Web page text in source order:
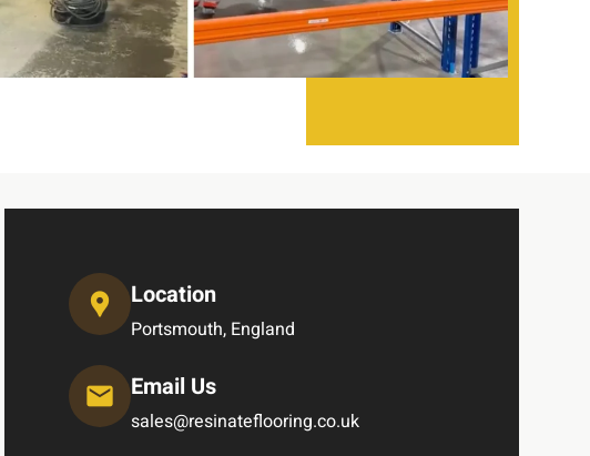
Location
Portsmouth, England
Email Us
sales@resinateflooring.co.uk